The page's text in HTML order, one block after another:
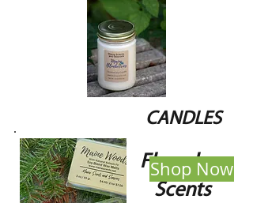
Flameless
Scents
CANDLES
Shop Now